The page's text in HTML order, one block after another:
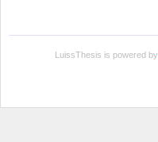
LuissThesis is powered by